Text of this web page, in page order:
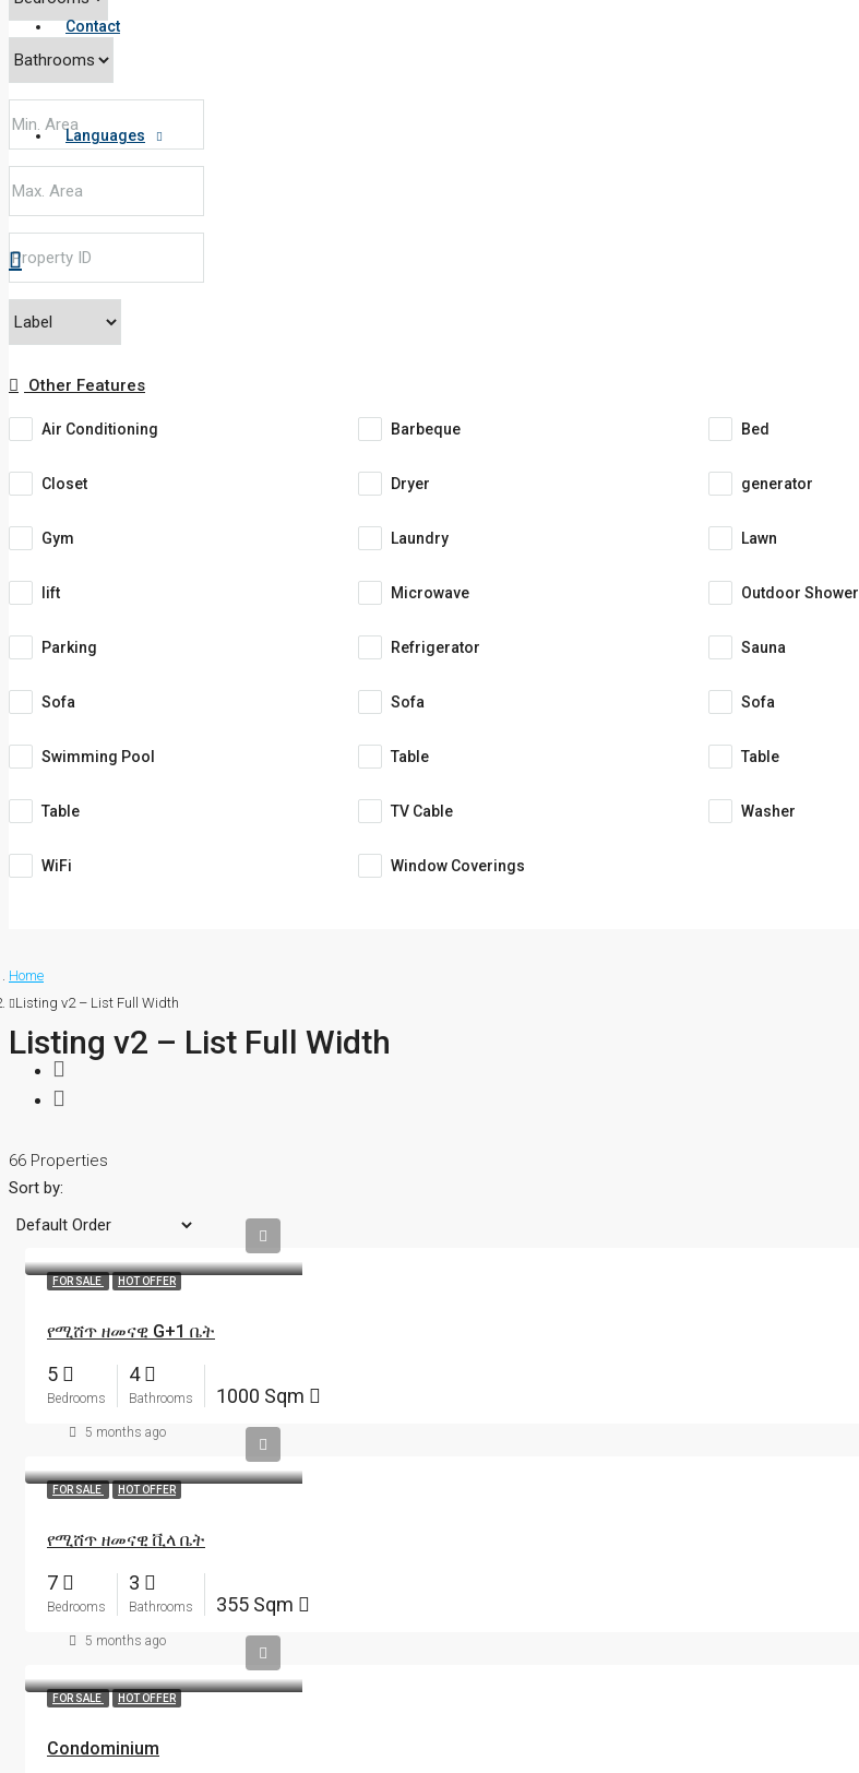
Contact
Languages
Other Features
Air Conditioning Barbeque Bed
Closet Dryer generator
Gym Laundry Lawn
lift Microwave Outdoor Shower
Parking Refrigerator Sauna
Sofa Sofa Sofa
Swimming Pool Table Table
Table TV Cable Washer
WiFi Window Coverings
Home
Listing v2 – List Full Width
Listing v2 – List Full Width
66 Properties
Sort by:
FOR SALE HOT OFFER
የሚሸጥ ዘመናዊ G+1 ቤት
5
Bedrooms
4
Bathrooms 1000 Sqm
5 months ago
FOR SALE HOT OFFER
የሚሸጥ ዘመናዊ ቪላ ቤት
7
Bedrooms
3
Bathrooms 355 Sqm
5 months ago
FOR SALE HOT OFFER
Condominium